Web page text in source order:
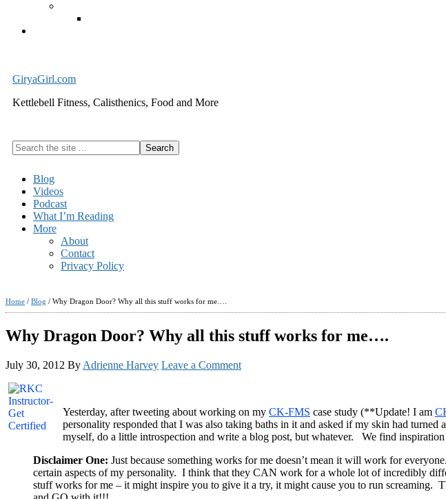
GiryaGirl.com
Kettlebell Fitness, Calisthenics, Food and More
Search
the
Blog
Videos
Podcast
What I’m Reading
More
About
Contact
Privacy Policy
Home / Blog / Why Dragon Door? Why all this stuff works for me….
Why Dragon Door? Why all this stuff works for me….
July 30, 2012 By Adrienne Harvey Leave a Comment
Yesterday, after tweeting about working on my CK-FMS case study (**Update! I am
personality responded that I was also taking baths in it and asked if my skin had
myself, do a little introspection and write a blog post, but whatever. We find
Disclaimer One: Just because something works for me doesn’t mean it will work for
certain aspects of my personality. I think that they CAN work for a whole lot of incredibly
stuff works for me – it might inspire you to give it a try, it might cause you to run screaming.